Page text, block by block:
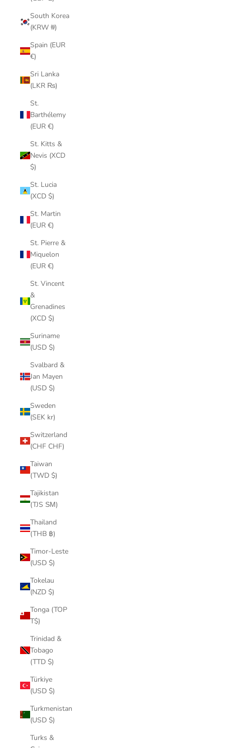
South Korea
(KRW ₩)
Spain (EUR
€)
Sri Lanka
(LKR ₨)
St.
Barthélemy
(EUR €)
St. Kitts &
Nevis (XCD
$)
St. Lucia
(XCD $)
St. Martin
(EUR €)
St. Pierre &
Miquelon
(EUR €)
St. Vincent
&
Grenadines
(XCD $)
Suriname
(USD $)
Svalbard &
Jan Mayen
(USD $)
Sweden
(SEK kr)
Switzerland
(CHF CHF)
Taiwan
(TWD $)
Tajikistan
(TJS ЅМ)
Thailand
(THB ฿)
Timor-Leste
(USD $)
Tokelau
(NZD $)
Tonga (TOP
T$)
Trinidad &
Tobago
(TTD $)
Türkiye
(USD $)
Turkmenistan
(USD $)
Turks &